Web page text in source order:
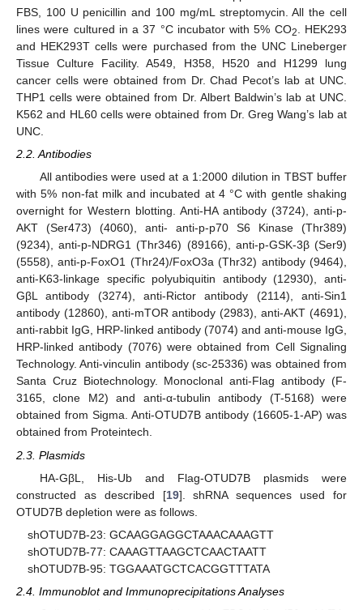
FBS, 100 U penicillin and 100 mg/mL streptomycin. All the cell
lines were cultured in a 37 °C incubator with 5% CO2
. HEK293
and HEK293T cells were purchased from the UNC Lineberger
Tissue Culture Facility. A549, H358, H520 and H1299 lung
cancer cells were obtained from Dr. Chad Pecot’s lab at UNC.
THP1 cells were obtained from Dr. Albert Baldwin’s lab at UNC.
K562 and HL60 cells were obtained from Dr. Greg Wang’s lab at
UNC.
2.2. Antibodies
All antibodies were used at a 1:2000 dilution in TBST buffer
with 5% non-fat milk and incubated at 4 °C with gentle shaking
overnight for Western blotting. Anti-HA antibody (3724), anti-p-
AKT (Ser473) (4060), anti- anti-p-p70 S6 Kinase (Thr389)
(9234), anti-p-NDRG1 (Thr346) (89166), anti-p-GSK-3β (Ser9)
(5558), anti-p-FoxO1 (Thr24)/FoxO3a (Thr32) antibody (9464),
anti-K63-linkage specific polyubiquitin antibody (12930), anti-
GβL antibody (3274), anti-Rictor antibody (2114), anti-Sin1
antibody (12860), anti-mTOR antibody (2983), anti-AKT (4691),
anti-rabbit IgG, HRP-linked antibody (7074) and anti-mouse IgG,
HRP-linked antibody (7076) were obtained from Cell Signaling
Technology. Anti-vinculin antibody (sc-25336) was obtained from
Santa Cruz Biotechnology. Monoclonal anti-Flag antibody (F-
3165, clone M2) and anti-α-tubulin antibody (T-5168) were
obtained from Sigma. Anti-OTUD7B antibody (16605-1-AP) was
obtained from Proteintech.
2.3. Plasmids
HA-GβL, His-Ub and Flag-OTUD7B plasmids were
constructed as described [19]. shRNA sequences used for
OTUD7B depletion were as follows.
shOTUD7B-23: GCAAGGAGGCTAAACAAAGTT
shOTUD7B-77: CAAAGTTAAGCTCAACTAATT
shOTUD7B-95: TGGAAATGCTCACGGTTTATA
2.4. Immunoblot and Immunoprecipitations Analyses